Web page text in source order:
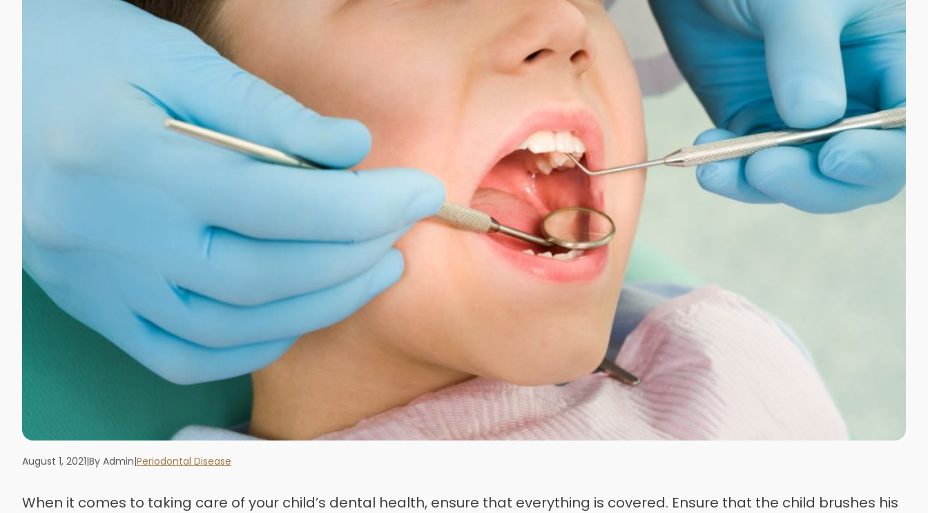
August 1, 2021|By Admin|Periodontal Disease
When it comes to taking care of your child’s dental health, ensure that everything is covered. Ensure that the child brushes his